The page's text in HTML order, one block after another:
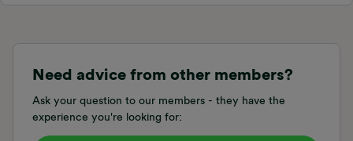
Need advice from other members?
Ask your question to our members - they have the
experience you're looking for: